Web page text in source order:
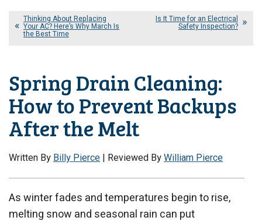
Thinking About Replacing
Your AC? Here’s Why March Is
the Best Time
Is It Time for an Electrical
Safety Inspection?
Spring Drain Cleaning:
How to Prevent Backups
After the Melt
Written ByBilly Pierce | Reviewed ByWilliam Pierce
As winter fades and temperatures begin to rise,
melting snow and seasonal rain can put